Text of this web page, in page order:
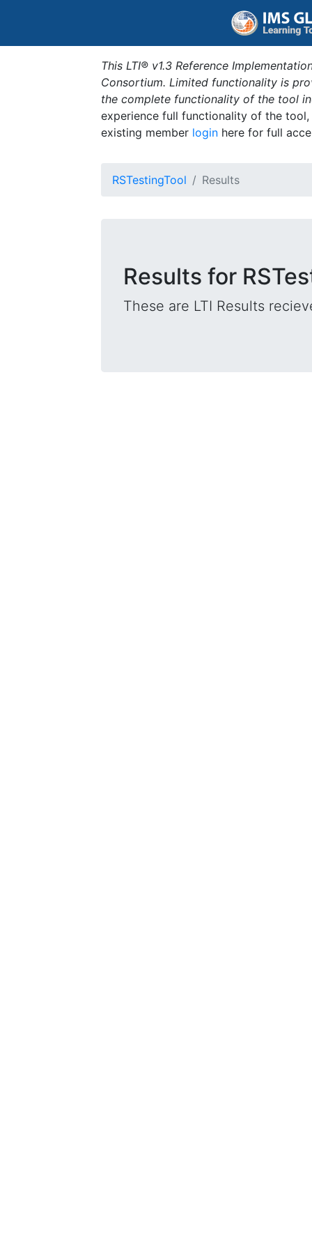
This LTI® v1.3 Reference
Consortium. Limited functionality is
the complete functionality of the tool
experience full functionality of the
existing member login here for full
RSTestingTool Results
Results for
These are LTI Results